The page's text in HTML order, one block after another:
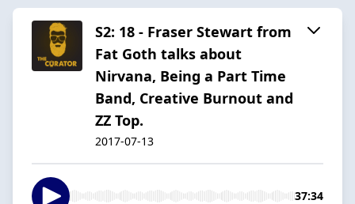
S2: 18 - Fraser Stewart from
Fat Goth talks about
Nirvana, Being a Part Time
Band, Creative Burnout and
ZZ Top.
2017-07-13
37:34